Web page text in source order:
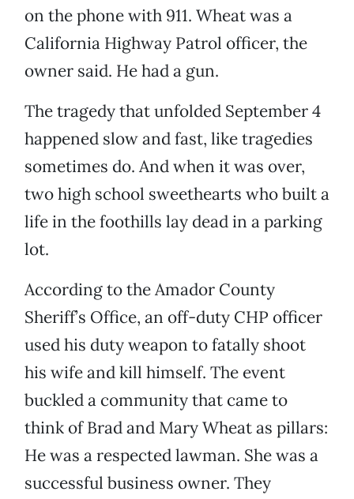
on the phone with 911. Wheat was a
California Highway Patrol officer, the
owner said. He had a gun.
The tragedy that unfolded September 4
happened slow and fast, like tragedies
sometimes do. And when it was over,
two high school sweethearts who built a
life in the foothills lay dead in a parking
lot.
According to the Amador County
Sheriff’s Office, an off-duty CHP officer
used his duty weapon to fatally shoot
his wife and kill himself. The event
buckled a community that came to
think of Brad and Mary Wheat as pillars:
He was a respected lawman. She was a
successful business owner. They